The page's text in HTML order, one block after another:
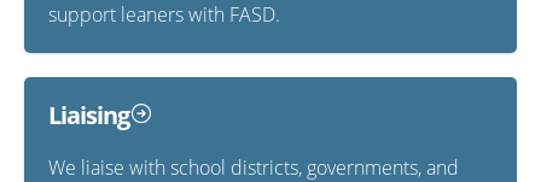
support leaners with FASD.
Liaising
We liaise with school districts, governments, and